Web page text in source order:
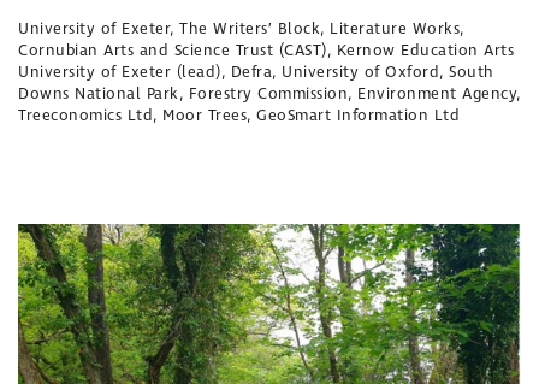
University of Exeter, The Writers’ Block, Literature Works,
Cornubian Arts and Science Trust (CAST), Kernow Education Arts
University of Exeter (lead), Defra, University of Oxford, South
Downs National Park, Forestry Commission, Environment Agency,
Treeconomics Ltd, Moor Trees, GeoSmart Information Ltd